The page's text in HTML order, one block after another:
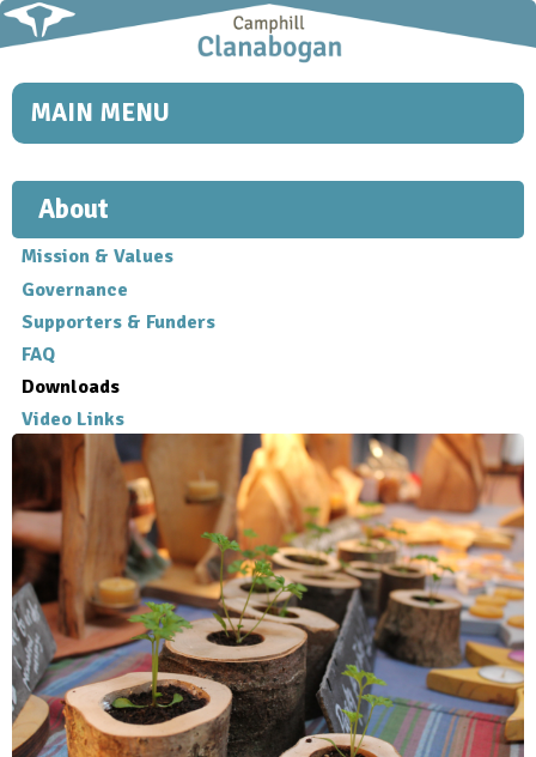
Skip to
main
MAIN MENU
About
Mission & Values
Governance
Supporters & Funders
FAQ
Downloads
Video Links